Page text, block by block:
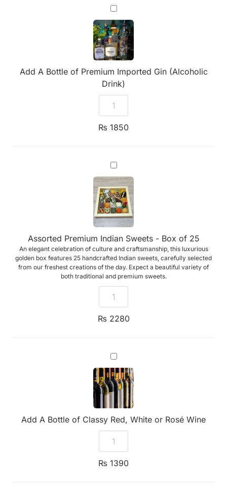
Add
A
Bottle
of
Premium
Imported
Gin
(Alcoholic
Drink)
Add A Bottle of Premium Imported Gin (Alcoholic
Drink)
₨ 1850
Assorted
Premium
Indian
Sweets
-
Box
of
25
Assorted Premium Indian Sweets - Box of 25
An elegant celebration of culture and craftsmanship, this luxurious
golden box features 25 handcrafted Indian sweets, carefully selected
from our freshest creations of the day. Expect a beautiful variety of
both traditional and premium sweets.
₨ 2280
Add
A
Bottle
of
Classy
Red,
White
or
Rosé
Add A Bottle of Classy Red, White or Rosé Wine
₨ 1390